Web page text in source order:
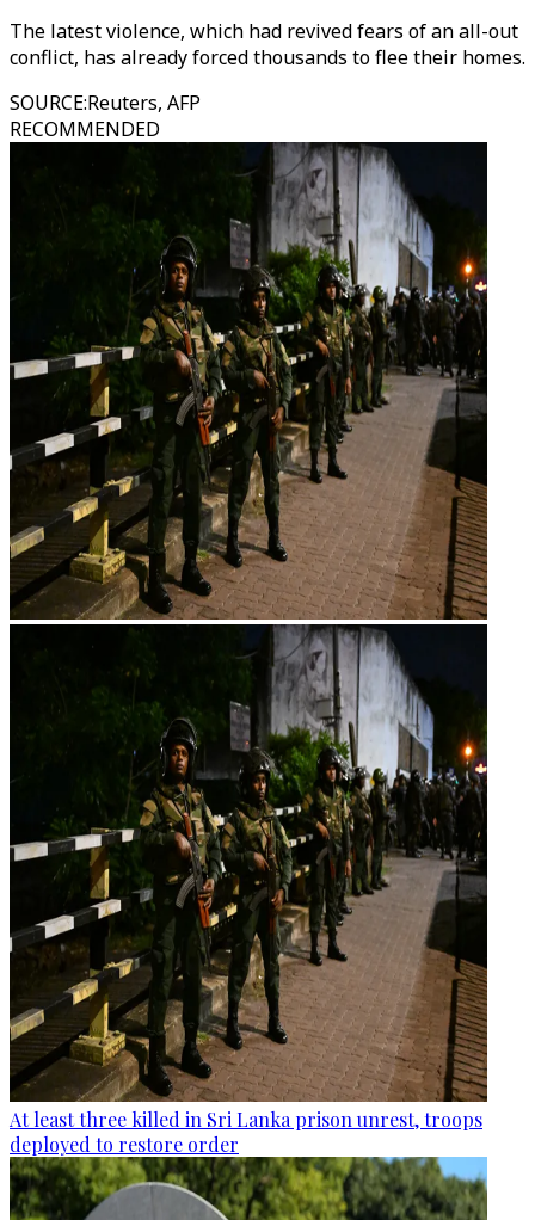
The latest violence, which had revived fears of an all-out
conflict, has already forced thousands to flee their homes.
SOURCE:Reuters, AFP
RECOMMENDED
At least three killed in Sri Lanka prison unrest, troops
deployed to restore order